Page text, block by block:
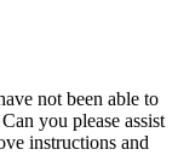
not been able to
you please assist
instructions and